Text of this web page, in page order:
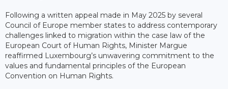
Following a written appeal made in May 2025 by several
Council of Europe member states to address contemporary
challenges linked to migration within the case law of the
European Court of Human Rights, Minister Margue
reaffirmed Luxembourg’s unwavering commitment to the
values and fundamental principles of the European
Convention on Human Rights.